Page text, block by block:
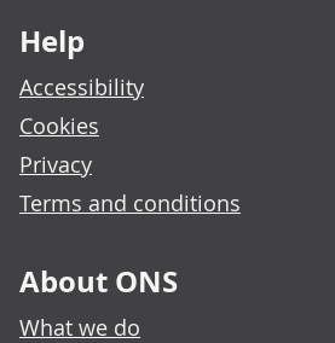
Help
Accessibility
Cookies
Privacy
Terms and conditions
About ONS
What we do